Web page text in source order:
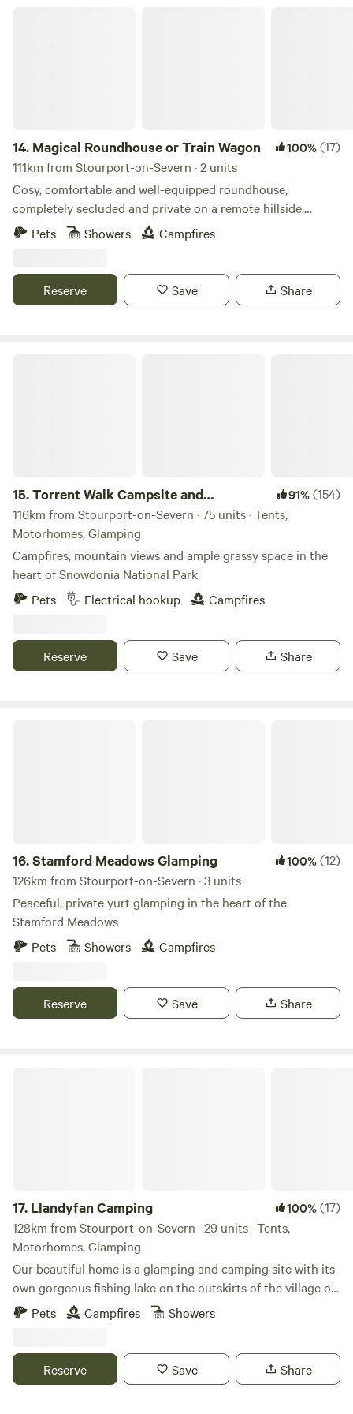
14. Magical Roundhouse or Train Wagon 100%(17)
111km from Stourport-on-Severn · 2 units
Cosy, comfortable and well-equipped roundhouse,
completely secluded and private on a remote hillside.
Views, trees, and hydro powered. Connect with the natural
world as a solo retreat, a couple or a family. Complete with
grill, woodburner, small fridge. Tea, coffee and sugar. Fire
pit and lounging chairs outside. All products are ethical
Pets Showers Campfires
Reserve Save Share
15.Torrent Walk Campsite and
Bunkhouse
91%(154)
116km from Stourport-on-Severn · 75 units · Tents,
Motorhomes, Glamping
Campfires, mountain views and ample grassy space in the
heart of Snowdonia National Park
Pets
Electrical hookup Campfires
Reserve Save Share
16.Stamford Meadows Glamping 100%(12)
126km from Stourport-on-Severn · 3 units
Peaceful, private yurt glamping in the heart of the
Stamford Meadows
Pets
Showers Campfires
Reserve Save Share
17. Llandyfan Camping 100%(17)
128km from Stourport-on-Severn · 29 units · Tents,
Motorhomes, Glamping
Our beautiful home is a glamping and camping site with its
own gorgeous fishing lake on the outskirts of the village of
Llandyfan. You can find us to the west of the Brecon
Beacons or Bannau Brycheiniog National Park. Llandyfan
Andy and Jo. Since taking ownership, we have rolled up our
sleeves and got stuck into restoring it to its former glory
Pets Campfires Showers
Reserve Save Share